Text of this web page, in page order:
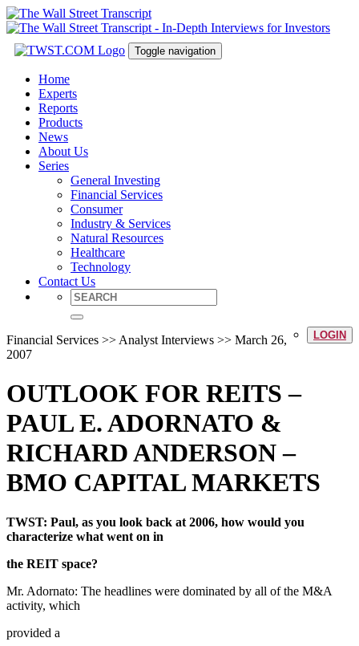
Toggle navigation
Home
Experts
Reports
Products
News
About Us
Series
General Investing
Financial Services
Consumer
Industry & Services
Natural Resources
Healthcare
Technology
Contact Us
LOGIN
Financial Services >> Analyst Interviews >> March 26,
2007
OUTLOOK FOR REITS –
PAUL E. ADORNATO &
RICHARD ANDERSON –
BMO CAPITAL MARKETS
TWST: Paul, as you look back at 2006, how would you
characterize what went on in
the REIT space?
Mr. Adornato: The headlines were dominated by all of the M&A
activity, which
provided a